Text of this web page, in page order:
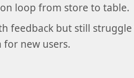
loop from store to table.
feedback but still
new users.